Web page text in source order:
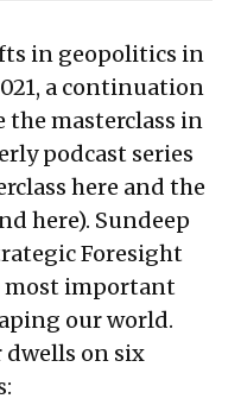
in geopolitics in
a continuation
the masterclass in
podcast series
here and the
here). Sundeep
Foresight
most important
our world.
dwells on six